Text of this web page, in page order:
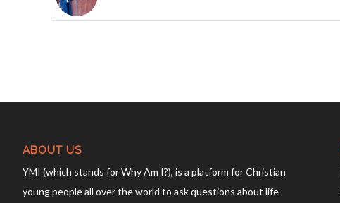
ABOUT US
YMI (which stands for Why Am I?), is a platform for Christian
young people all over the world to ask questions about life